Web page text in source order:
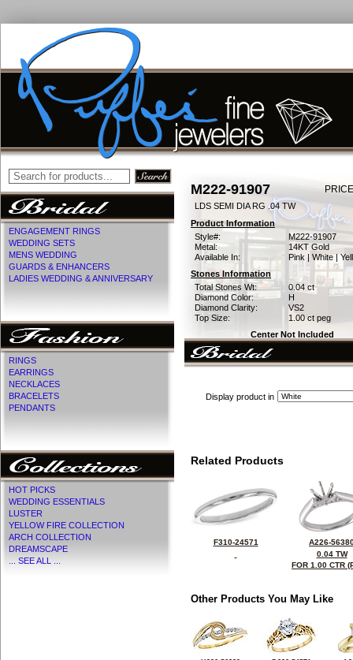
ENGAGEMENT RINGS
WEDDING SETS
MENS WEDDING
GUARDS & ENHANCERS
LADIES WEDDING & ANNIVERSARY
RINGS
EARRINGS
NECKLACES
BRACELETS
PENDANTS
HOT PICKS
WEDDING ESSENTIALS
LUSTER
YELLOW FIRE COLLECTION
ARCH COLLECTION
DREAMSCAPE
... SEE ALL ...
M222-91907
LDS SEMI DIA RG .04 TW
Product Information
Style#:
M222-91907
Metal:
14KT Gold
Available In:
Pink | White |
Stones Information
Total Stones Wt:
0.04 ct
Diamond Color:
H
Diamond Clarity:
VS2
Top Size:
1.00 ct peg
Center Not Included
Display product in
Related Products
F310-24571
A226-
0.04 TW
FOR 1.00 CTR
Other Products You May Like